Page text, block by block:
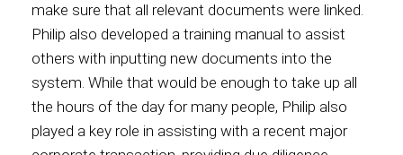
make sure that all relevant documents were linked.
Philip also developed a training manual to assist
others with inputting new documents into the
system. While that would be enough to take up all
the hours of the day for many people, Philip also
played a key role in assisting with a recent major